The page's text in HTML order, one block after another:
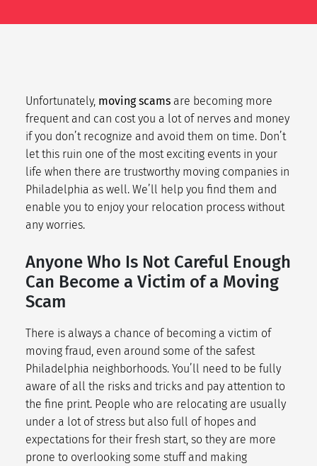
Unfortunately, moving scams are becoming more
frequent and can cost you a lot of nerves and money
if you don’t recognize and avoid them on time. Don’t
let this ruin one of the most exciting events in your
life when there are trustworthy moving companies in
Philadelphia as well. We’ll help you find them and
enable you to enjoy your relocation process without
any worries.
Anyone Who Is Not Careful Enough
Can Become a Victim of a Moving
Scam
There is always a chance of becoming a victim of
moving fraud, even around some of the safest
Philadelphia neighborhoods. You’ll need to be fully
aware of all the risks and tricks and pay attention to
the fine print. People who are relocating are usually
under a lot of stress but also full of hopes and
expectations for their fresh start, so they are more
prone to overlooking some stuff and making